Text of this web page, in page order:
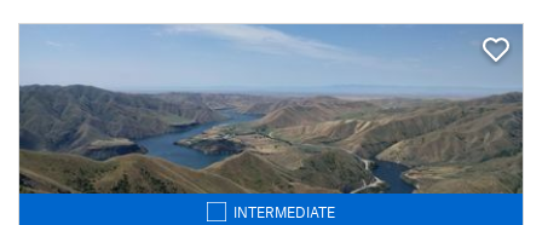
INTERMEDIATE